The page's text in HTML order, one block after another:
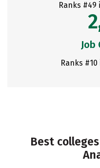
Ranks
Job
Ranks
Best